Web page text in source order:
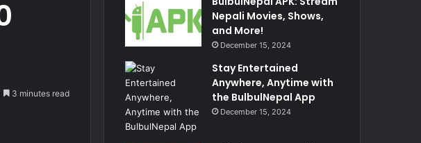
3 minutes read
Nepali Movies, Shows,
and More!
December 15, 2024
Stay Entertained
Anywhere, Anytime with
the BulbulNepal App
December 15, 2024